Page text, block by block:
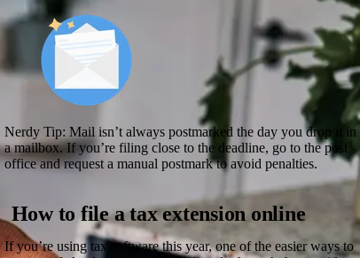
Nerdy Tip: Mail isn’t always postmarked the day you drop it in
a mailbox. If you’re filing close to the deadline, go to the post
office and request a manual postmark to avoid penalties.
How to file a tax extension online
If you’re using tax software this year, one of the easier ways to